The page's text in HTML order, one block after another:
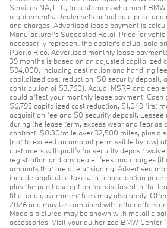
Services NA, LLC, to customers who meet
requirements. Dealer sets actual sale price
and charges. Advertised lease payment is
Manufacturer’s Suggested Retail Price for
necessarily represent the dealer’s actual sale
Puerto Rico. Advertised monthly lease
39 months is based on an adjusted capitalized
$94,000, including destination and handling
capitalized cost reduction, $0 security deposit,
contribution of $3,760). Actual MSRP and
could affect your monthly lease payment. Cash
$6,795 capitalized cost reduction, $1,049 first
acquisition fee and $0 security deposit. Lessee
during the lease term, excess wear and tear as
contract, $0.30/mile over 32,500 miles, plus
(not to exceed an amount permissible by law)
customers will qualify for security deposit
registration and any dealer fees and charges (if
amounts that are due at signing. Advertised
include applicable taxes. Purchase option
plus the purchase option fee disclosed in the
title, and government fees may also apply.
2026 and may be combined with other offers
Models pictured may be shown with metallic
accessories. Visit your authorized BMW Center